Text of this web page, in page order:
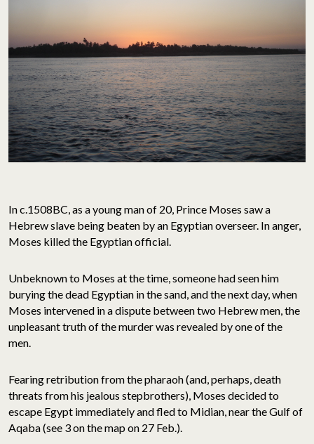
In c.1508BC, as a young man of 20, Prince Moses saw a
Hebrew slave being beaten by an Egyptian overseer. In anger,
Moses killed the Egyptian official.
Unbeknown to Moses at the time, someone had seen him
burying the dead Egyptian in the sand, and the next day, when
Moses intervened in a dispute between two Hebrew men, the
unpleasant truth of the murder was revealed by one of the
men.
Fearing retribution from the pharaoh (and, perhaps, death
threats from his jealous stepbrothers), Moses decided to
escape Egypt immediately and fled to Midian, near the Gulf of
Aqaba (see 3 on the map on 27 Feb.).